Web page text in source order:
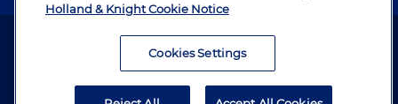
Attorney Advertising. Copyright © 1996–2026 Holland & Knight LLP.
Holland & Knight Cookie Notice
Cookies Settings